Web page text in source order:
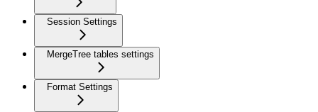
Session Settings
MergeTree tables settings
Format Settings